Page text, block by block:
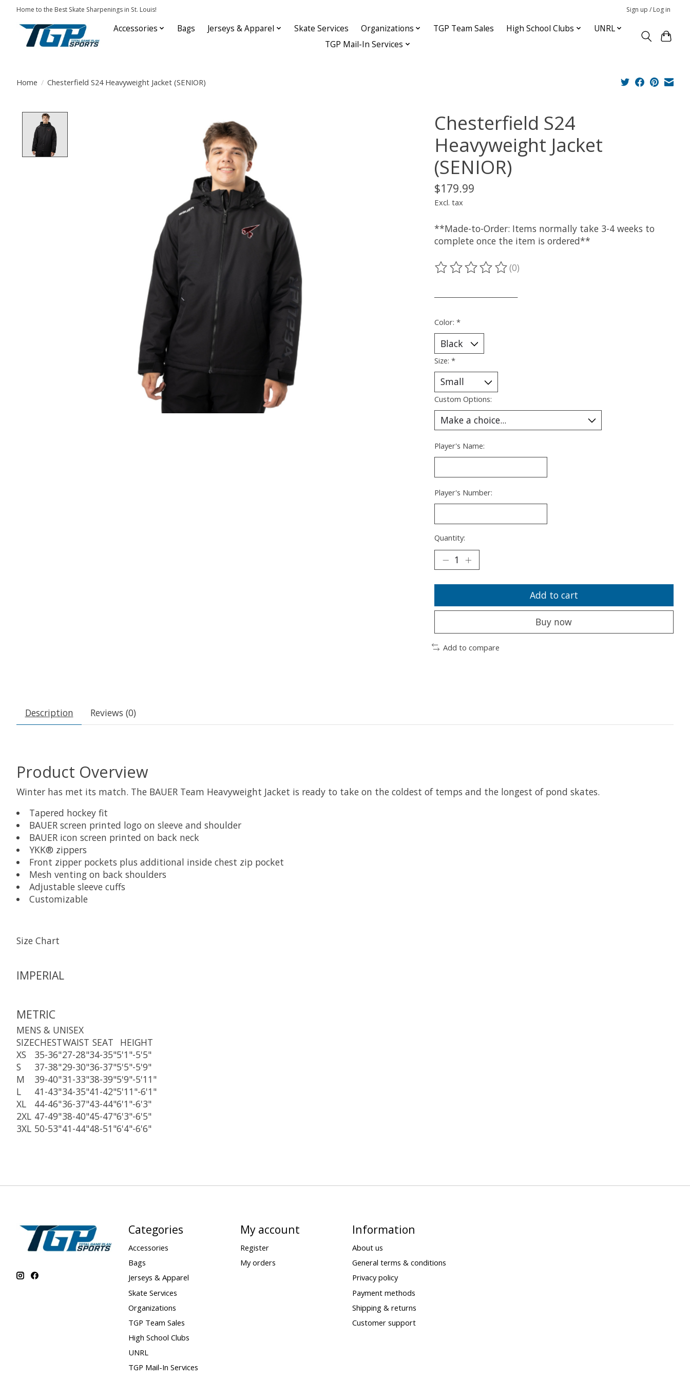
Home to the Best Skate Sharpenings in St. Louis! Sign up / Log in
Accessories Bags Jerseys & Apparel Skate Services Organizations TGP Team Sales High School Clubs
UNRL
TGP Mail-In Services
Home / Chesterfield S24 Heavyweight Jacket (SENIOR)
Chesterfield S24
Heavyweight Jacket
(SENIOR)
$179.99
Excl. tax
**Made-to-Order: Items normally take 3-4 weeks to
complete once the item is ordered**
The rating of this product is
(0)
Color: *
Size: *
Custom Options:
Player's Name:
Player's Number:
Quantity:
Add to cart
Buy now
Add to compare
Description Reviews (0)
Product Overview
Winter has met its match. The BAUER Team Heavyweight Jacket is ready to take on the coldest of temps and the longest of pond skates.
Tapered hockey fit
BAUER screen printed logo on sleeve and shoulder
BAUER icon screen printed on back neck
YKK® zippers
Front zipper pockets plus additional inside chest zip pocket
Mesh venting on back shoulders
Adjustable sleeve cuffs
Customizable
Size Chart
IMPERIAL
METRIC
MENS & UNISEX
SIZECHESTWAIST SEAT
HEIGHT
XS
35-36"27-28"34-35"5'1"-5'5"
S
37-38"29-30"36-37"5'5"-5'9"
M
39-40"31-33"38-39"5'9"-5'11"
L
41-43"34-35"41-42"5'11"-6'1"
XL
44-46"36-37"43-44"6'1"-6'3"
2XL 47-49"38-40"45-47"6'3"-6'5"
3XL 50-53"41-44"48-51"6'4"-6'6"
Categories
Accessories
Bags
Jerseys & Apparel
Skate Services
Organizations
TGP Team Sales
High School Clubs
UNRL
TGP Mail-In Services
My account
Register
My orders
Information
About us
General terms & conditions
Privacy policy
Payment methods
Shipping & returns
Customer support